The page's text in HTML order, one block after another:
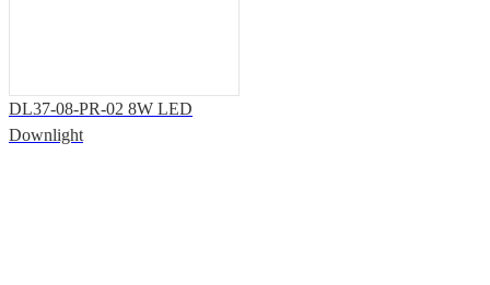
DL37-08-PR-02 8W LED
Downlight